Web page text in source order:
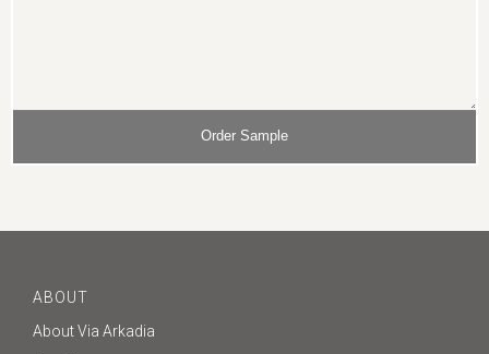
ABOUT
About Via Arkadia